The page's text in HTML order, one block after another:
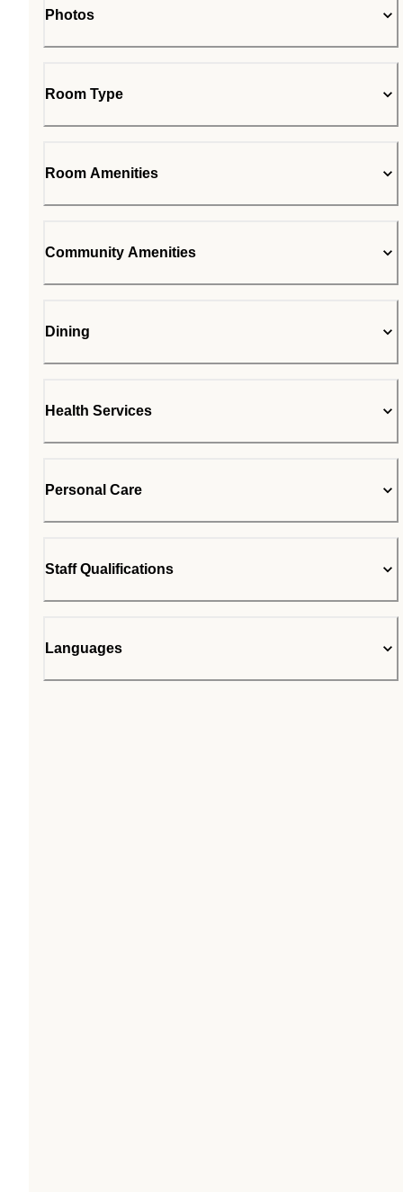
Photos
Room Type
Room Amenities
Community Amenities
Dining
Health Services
Personal Care
Staff Qualifications
Languages